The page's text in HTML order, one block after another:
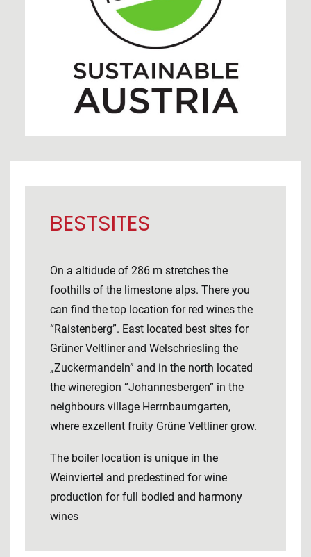
BESTSITES
On a altidude of 286 m stretches the
foothills of the limestone alps. There you
can find the top location for red wines the
“Raistenberg”. East located best sites for
Grüner Veltliner and Welschriesling the
„Zuckermandeln” and in the north located
the wineregion “Johannesbergen” in the
neighbours village Herrnbaumgarten,
where exzellent fruity Grüne Veltliner grow.
The boiler location is unique in the
Weinviertel and predestined for wine
production for full bodied and harmony
wines